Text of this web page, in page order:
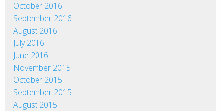
October 2016
September 2016
August 2016
July 2016
June 2016
November 2015
October 2015
September 2015
August 2015